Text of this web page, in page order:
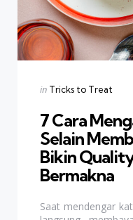
Categories
Posted
in Tricks to Treat
7 Cara
Selain
Bikin
Bermakna
Saat mendengar